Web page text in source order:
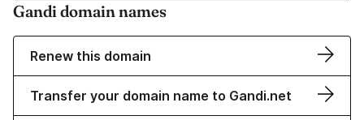
Gandi domain names
Renew this domain
Transfer your domain name to Gandi.net